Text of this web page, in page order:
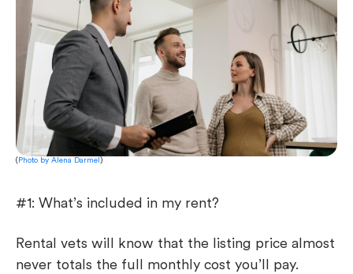
(Photo by Alena Darmel)
#1: What’s included in my rent?
Rental vets will know that the listing price almost
never totals the full monthly cost you’ll pay.